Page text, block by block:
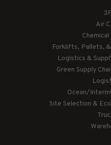
Air
Forklifts, Pallets,
Logistics &
Green Supply
Ocean/
Site Selection &